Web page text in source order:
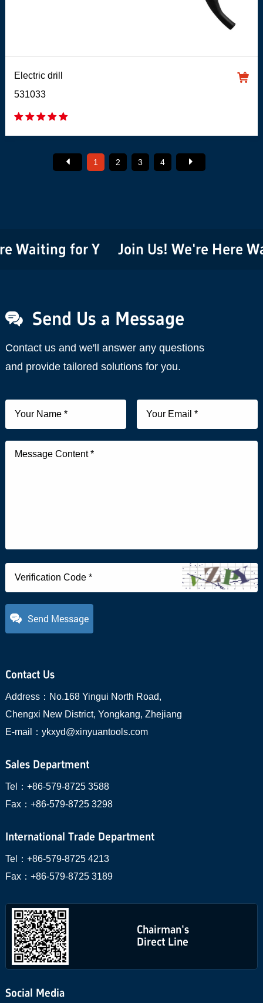
Electric drill
531033
1 2 3 4
for You!Join Us! We're Here
Send Us a Message
Contact us and we'll answer any questions
and provide tailored solutions for you.
Send Message
Contact Us
Address： No.168 Yingui North Road,
Chengxi New District, Yongkang, Zhejiang
E-mail： ykxyd@xinyuantools.com
Sales Department
Tel： +86-579-8725 3588
Fax： +86-579-8725 3298
International Trade Department
Tel： +86-579-8725 4213
Fax： +86-579-8725 3189
Chairman's
Direct Line
Social Media